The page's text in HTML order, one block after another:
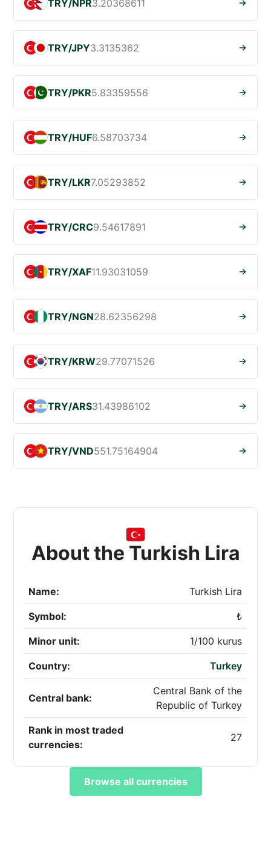
TRY/NPR3.20368611
TRY/JPY3.3135362
TRY/PKR5.83359556
TRY/HUF6.58703734
TRY/LKR7.05293852
TRY/CRC9.54617891
TRY/XAF11.93031059
TRY/NGN28.62356298
TRY/KRW29.77071526
TRY/ARS31.43986102
TRY/VND551.75164904
About the Turkish Lira
Name: Turkish Lira
Symbol: ₺
Minor unit: 1/100 kurus
Country: Turkey
Central bank:
Central Bank of the
Republic of Turkey
Rank in most traded
currencies:
27
Browse all currencies